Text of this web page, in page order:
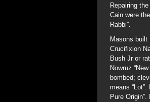
Repairing
Cain were
Rabbi”.
Masons
Crucifixion
Bush Jr or
Nowruz
bombed;
means
Pure